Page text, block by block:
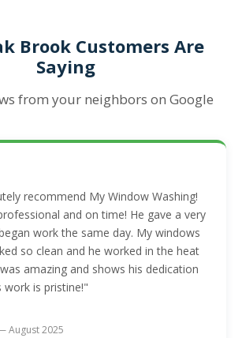
Brook Customers Are
Saying
from your neighbors on Google
recommend My Window Washing!
and on time! He gave a very
work the same day. My windows
so clean and he worked in the heat
amazing and shows his dedication
work is pristine!"
August 2025